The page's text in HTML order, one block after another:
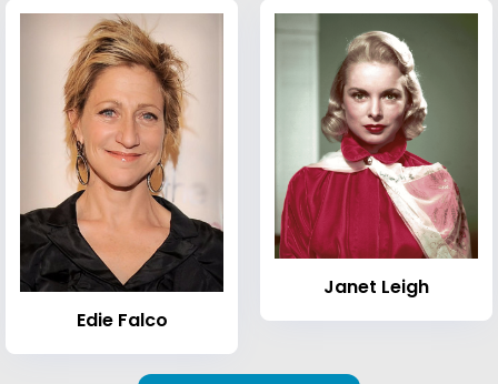
Edie Falco
Janet Leigh